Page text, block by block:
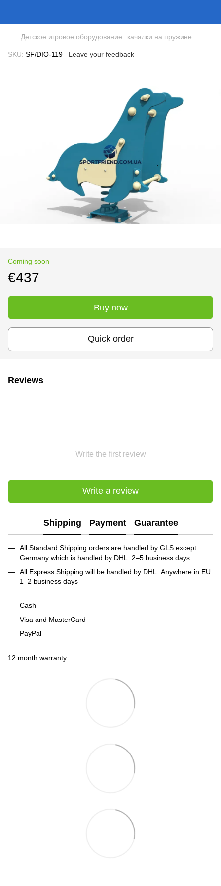
Детское игровое оборудование качалки на пружине
SKU: SF/DIO-119 Leave your feedback
Coming soon
€437
Buy now
Quick order
Reviews
Write the first review
Write a review
Shipping Payment Guarantee
All Standard Shipping orders are handled by GLS except
Germany which is handled by DHL. 2–5 business days
All Express Shipping will be handled by DHL. Anywhere in EU:
1–2 business days
Cash
Visa and MasterCard
PayPal
12 month warranty